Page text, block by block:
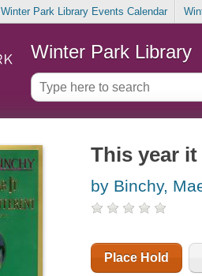
Winter Park Library Events Calendar
Winter Park Library
This year
by Binchy,
Place Hold